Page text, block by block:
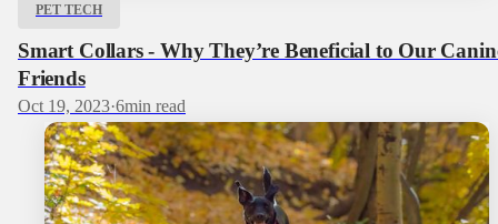
PET TECH
Smart Collars - Why They’re Beneficial to Our
Friends
Oct 19, 2023·6min read